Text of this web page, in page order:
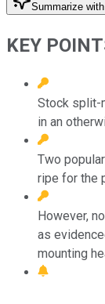
Summarize with
KEY
Stock split-
in an
Two
ripe for the
However,
as
mounting